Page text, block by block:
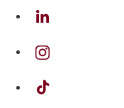
on Linkedin
on Instagram
on TikTok